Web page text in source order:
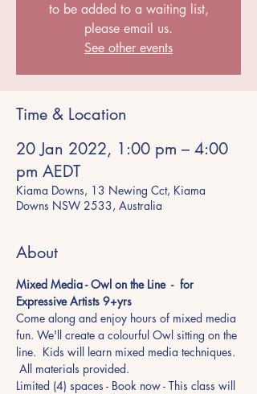
to be added to a waiting list,
please email us.
See other events
Time & Location
20 Jan 2022, 1:00 pm – 4:00
pm AEDT
Kiama Downs, 13 Newing Cct, Kiama
Downs NSW 2533, Australia
About
Mixed Media - Owl on the Line  -  for
Expressive Artists 9+yrs
Come along and enjoy hours of mixed media
fun. We'll create a colourful Owl sitting on the
line.  Kids will learn mixed media techniques.
All materials provided.
Limited (4) spaces - Book now - This class will